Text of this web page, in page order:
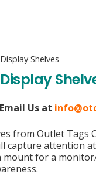
Shelves
Us at
from Outlet Tags
capture attention
mount for a